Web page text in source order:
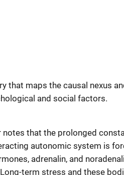
that maps the causal nexus
and social factors.
that the prolonged
autonomic system is
adrenalin, and
term stress and these